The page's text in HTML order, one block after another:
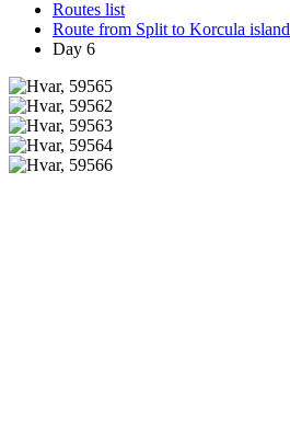
Routes list
Route from Split to Korcula island
Day 6